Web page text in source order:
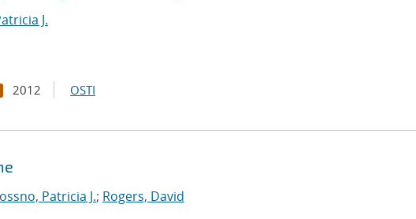
J.
2012 OSTI
Patricia J.; Rogers, David